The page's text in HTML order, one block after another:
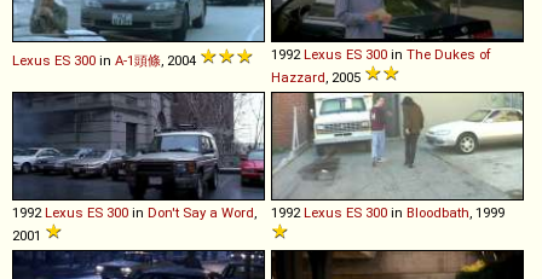
Lexus ES 300 in A-1頭條, 2004 1992Lexus ES 300 in The Dukes of
Hazzard, 2005
1992Lexus ES 300 in Don't Say a Word,
2001
1992Lexus ES 300 in Bloodbath, 1999